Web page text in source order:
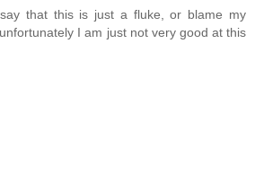
that this is just a fluke, or blame my
I am just not very good at this